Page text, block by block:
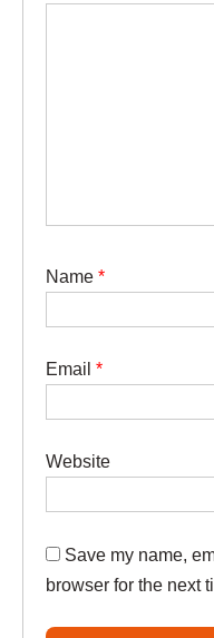
Name *
Email *
Website
Save my name,
browser for the next